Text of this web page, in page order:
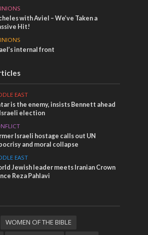
with Aviel – We’ve Taken a
Hit!
internal front
EAST
is the enemy, insists Bennett ahead
election
Israeli hostage calls out UN
and moral collapse
EAST
Jewish leader meets Iranian Crown
Reza Pahlavi
WOMEN OF THE BIBLE